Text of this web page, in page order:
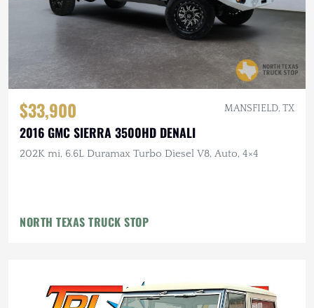
$33,900 MANSFIELD, TX
2016 GMC SIERRA 3500HD DENALI
202K mi, 6.6L Duramax Turbo Diesel V8, Auto, 4×4
NORTH TEXAS TRUCK STOP